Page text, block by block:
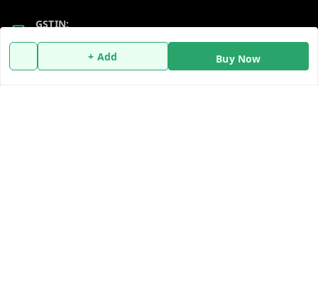
+ Add Buy Now
GSTIN:
07ALUPB7104M1ZT